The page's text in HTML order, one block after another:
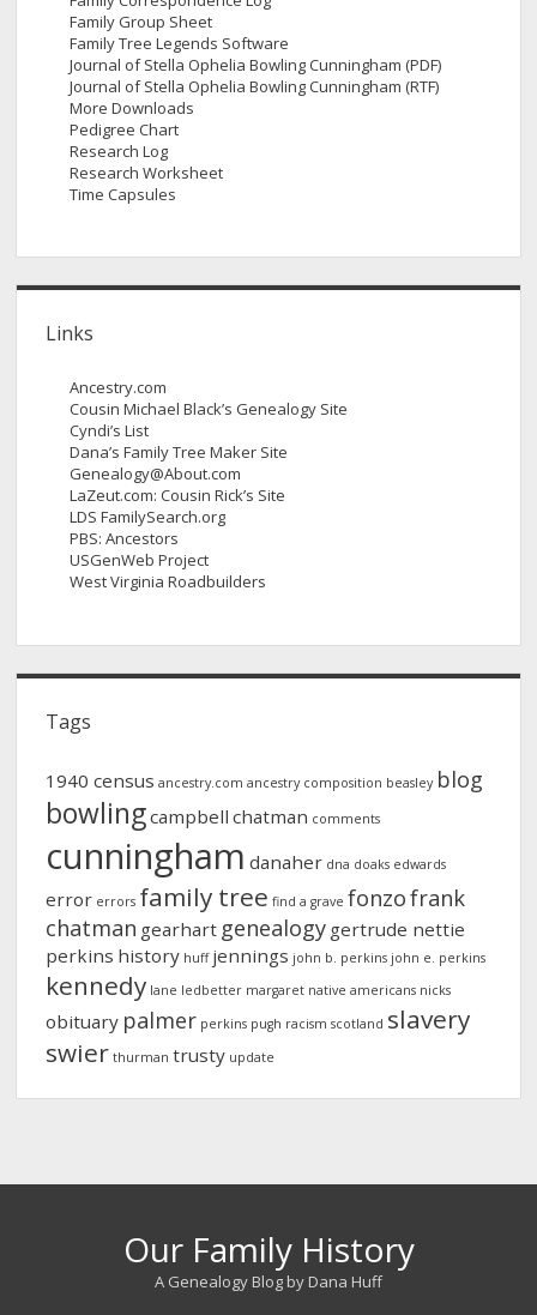
Family Group Sheet
Family Tree Legends Software
Journal of Stella Ophelia Bowling Cunningham (PDF)
Journal of Stella Ophelia Bowling Cunningham (RTF)
More Downloads
Pedigree Chart
Research Log
Research Worksheet
Time Capsules
Links
Ancestry.com
Cousin Michael Black’s Genealogy Site
Cyndi’s List
Dana’s Family Tree Maker Site
Genealogy@About.com
LaZeut.com: Cousin Rick’s Site
LDS FamilySearch.org
PBS: Ancestors
USGenWeb Project
West Virginia Roadbuilders
Tags
1940 census ancestry.com ancestry composition beasley blog
bowlingcampbell chatman comments
cunningham danaher dna doaks edwards
error errors family tree find a grave fonzofrank
chatman gearhart genealogy gertrude nettie
perkins history huff jennings john b. perkins john e. perkins
kennedy lane ledbetter margaret native americans nicks
obituary palmer perkins pugh racism scotland slavery
swier thurman trusty update
Our Family History
A Genealogy Blog by Dana Huff